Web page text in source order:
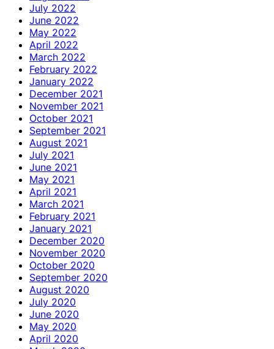
July 2022
June 2022
May 2022
April 2022
March 2022
February 2022
January 2022
December 2021
November 2021
October 2021
September 2021
August 2021
July 2021
June 2021
May 2021
April 2021
March 2021
February 2021
January 2021
December 2020
November 2020
October 2020
September 2020
August 2020
July 2020
June 2020
May 2020
April 2020